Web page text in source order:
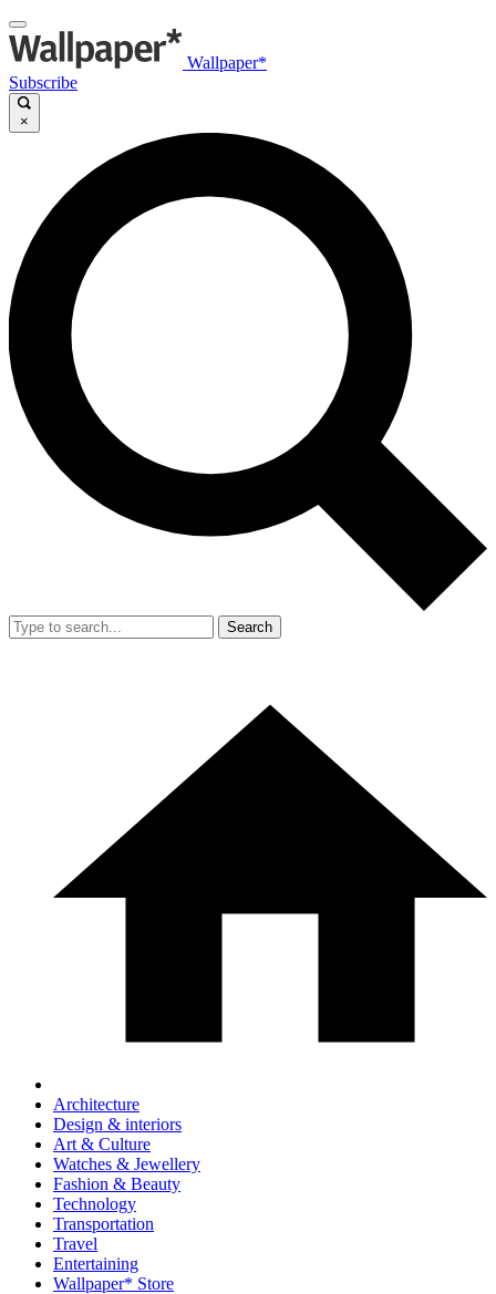
Wallpaper*
Subscribe
×
Search
Architecture
Design & interiors
Art & Culture
Watches & Jewellery
Fashion & Beauty
Technology
Transportation
Travel
Entertaining
Wallpaper* Store